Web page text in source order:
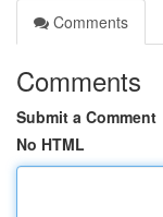
Comments
Comments
Submit a Comment
No HTML